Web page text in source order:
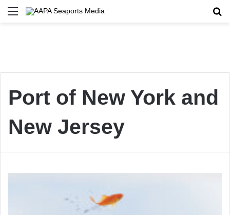
Menu
Port of New York and
New Jersey